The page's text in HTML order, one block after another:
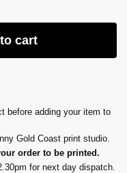
cart
before adding your item to
Gold Coast print studio.
order to be printed.
for next day dispatch.